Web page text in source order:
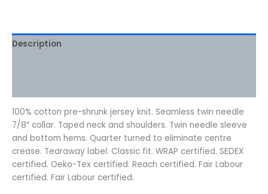
Description
100% cotton pre-shrunk jersey knit. Seamless twin needle
7/8″ collar. Taped neck and shoulders. Twin needle sleeve
and bottom hems. Quarter turned to eliminate centre
crease. Tearaway label. Classic fit. WRAP certified. SEDEX
certified. Oeko-Tex certified. Reach certified. Fair Labour
certified. Fair Labour certified.